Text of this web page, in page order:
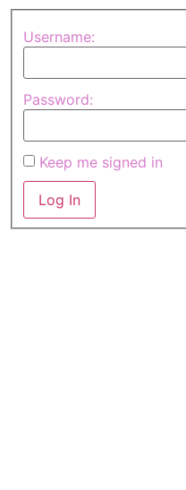
Username:
Password:
Keep me signed in
Log In